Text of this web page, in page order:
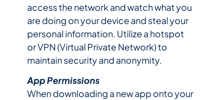
access the network and watch what you
are doing on your device and steal your
personal information. Utilize a hotspot
or VPN (Virtual Private Network) to
maintain security and anonymity.
App Permissions
When downloading a new app onto your